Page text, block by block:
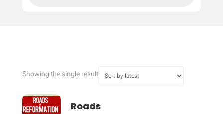
Showing the single result
Roads